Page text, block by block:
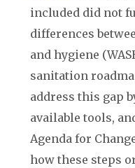
included did not
differences
and hygiene
sanitation
address this gap
available tools,
Agenda for
how these steps